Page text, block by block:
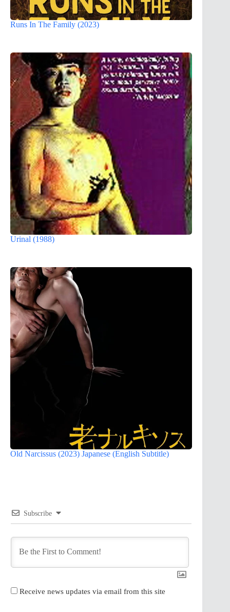
Runs In The Family (2023)
Urinal (1988)
Old Narcissus (2023) Japanese (English Subtitle)
Subscribe
Receive news updates via email from this site